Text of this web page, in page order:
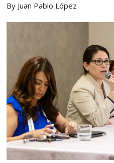
By Juan Pablo López